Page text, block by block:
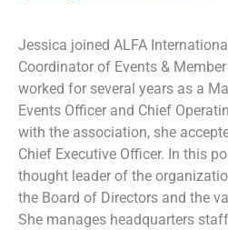
Jessica joined ALFA
Coordinator of Events &
worked for several years as a
Events Officer and Chief
with the association, she
Chief Executive Officer. In this
thought leader of the
the Board of Directors and the
She manages headquarters